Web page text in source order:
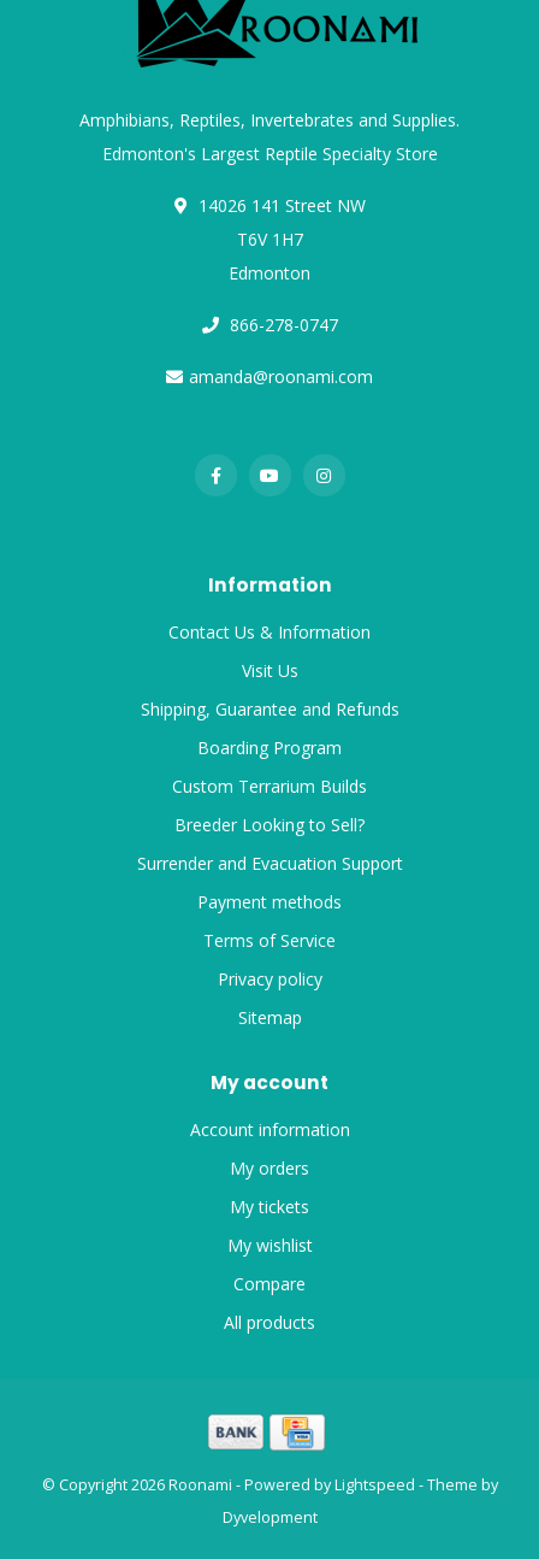
Amphibians, Reptiles, Invertebrates and Supplies.
Edmonton's Largest Reptile Specialty Store
14026 141 Street NW
T6V 1H7
Edmonton
866-278-0747
amanda@roonami.com
Information
Contact Us & Information
Visit Us
Shipping, Guarantee and Refunds
Boarding Program
Custom Terrarium Builds
Breeder Looking to Sell?
Surrender and Evacuation Support
Payment methods
Terms of Service
Privacy policy
Sitemap
My account
Account information
My orders
My tickets
My wishlist
Compare
All products
© Copyright 2026 Roonami - Powered byLightspeed - Theme by
Dyvelopment